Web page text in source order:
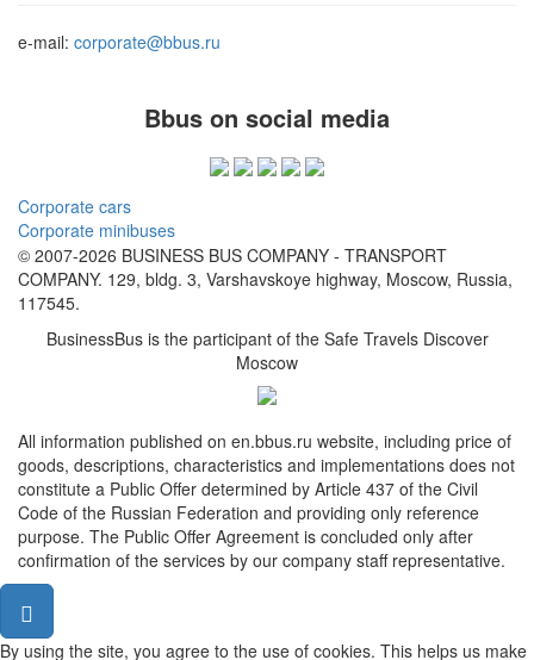
e-mail: corporate@bbus.ru
Bbus on social media
Corporate cars
Corporate minibuses
© 2007-2026 BUSINESS BUS COMPANY - TRANSPORT
COMPANY. 129, bldg. 3, Varshavskoye highway, Moscow, Russia,
117545.
BusinessBus is the participant of the Safe Travels Discover
Moscow
All information published on en.bbus.ru website, including price of
goods, descriptions, characteristics and implementations does not
constitute a Public Offer determined by Article 437 of the Civil
Code of the Russian Federation and providing only reference
purpose. The Public Offer Agreement is concluded only after
confirmation of the services by our company staff representative.
By using the site, you agree to the use of cookies. This helps us make